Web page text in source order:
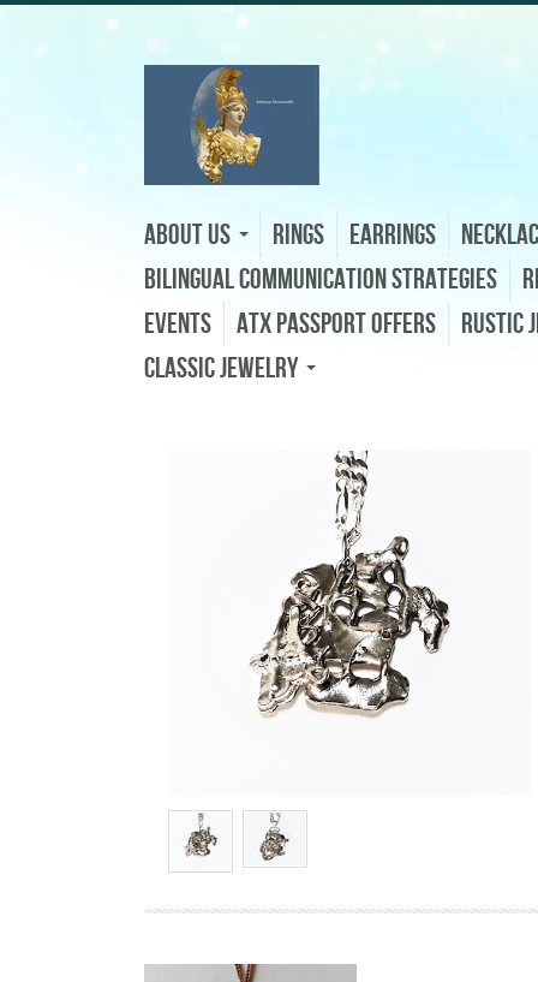
About Us Rings Earrings
Bilingual Communication Strategies
Events
ATX Passport Offers
Rustic
Classic Jewelry